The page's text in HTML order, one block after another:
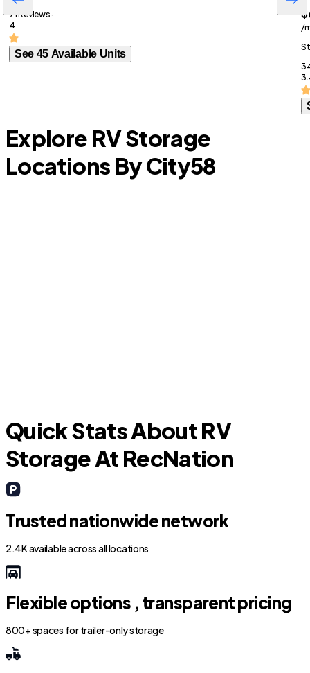
71 Reviews ·
4
See 45 Available Units
/
Explore RV Storage
Locations By City58
Quick Stats About RV
Storage At RecNation
Trusted nationwide network
2.4K available across all locations
Flexible options , transparent pricing
800+ spaces for trailer-only storage